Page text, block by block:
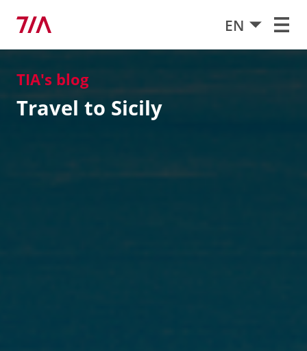
EN
TIA's blog
Travel to Sicily